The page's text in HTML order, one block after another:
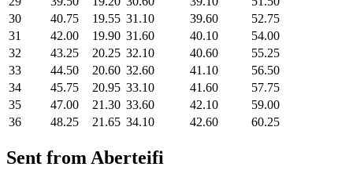
30
40.75 19.55 31.10 39.60
52.75
31
42.00 19.90 31.60 40.10
54.00
32
43.25 20.25 32.10 40.60
55.25
33
44.50 20.60 32.60 41.10
56.50
34
45.75 20.95 33.10 41.60
57.75
35
47.00 21.30 33.60 42.10
59.00
36
48.25 21.65 34.10 42.60 60.25
Sent from Aberteifi